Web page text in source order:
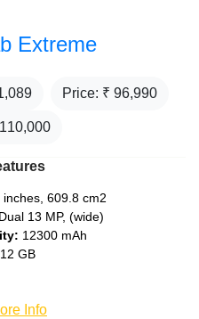
Extreme
Price: ₹ 96,990
110,000
inches, 609.8 cm2
Dual 13 MP, (wide)
12300 mAh
12 GB
Info